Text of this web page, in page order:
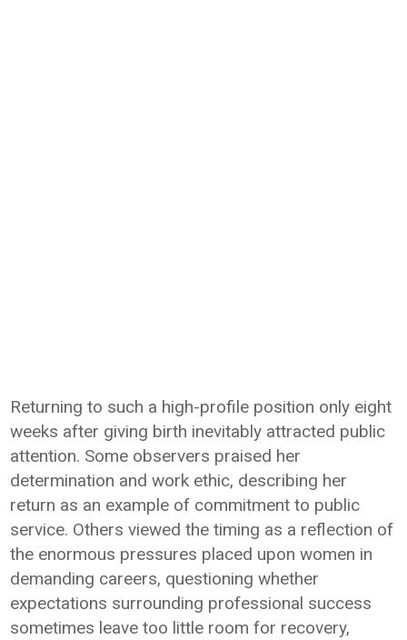
Returning to such a high-profile position only eight
weeks after giving birth inevitably attracted public
attention. Some observers praised her
determination and work ethic, describing her
return as an example of commitment to public
service. Others viewed the timing as a reflection of
the enormous pressures placed upon women in
demanding careers, questioning whether
expectations surrounding professional success
sometimes leave too little room for recovery,